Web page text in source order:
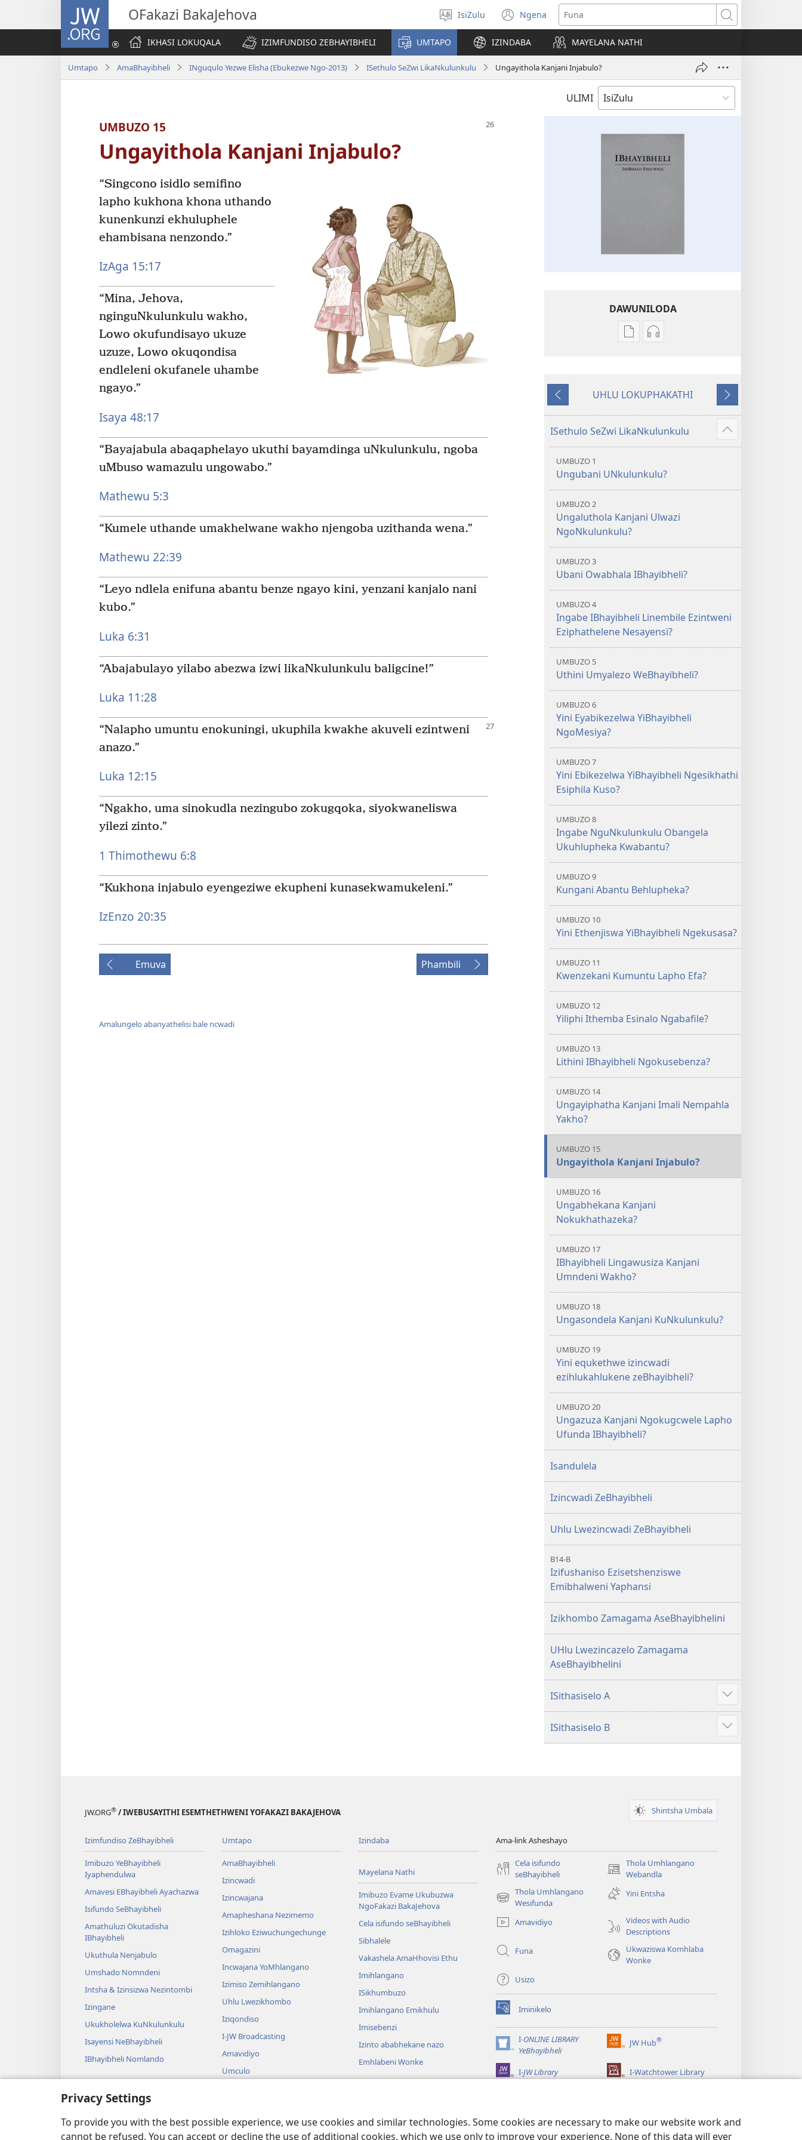
Privacy Settings
To provide you with the best possible experience, we use cookies and similar technologies. Some cookies are necessary to make our website work and
cannot be refused. You can accept or decline the use of additional cookies, which we use only to improve your experience. None of this data will ever
JW.ORG OFakazi BakaJehova
Khetha
ulimi
IsiZulu Ngena
(kuvuleka
ikhasi
elisha)
Funa
IKHASI LOKUQALA
IZIMFUNDISO ZEBHAYIBHELI UMTAPO IZINDABA MAYELANA NATHI
Umtapo AmaBhayibheli INguqulo Yezwe Elisha (Ebukezwe Ngo-2013) ISethulo SeZwi LikaNkulunkulu Ungayithola Kanjani Injabulo?
ULIMI
UMBUZO 15
Ungayithola Kanjani Injabulo?
“Singcono isidlo semifino
lapho kukhona khona uthando
kunenkunzi ekhuluphele
ehambisana nenzondo.”
IzAga 15:17
“Mina, Jehova,
nginguNkulunkulu wakho,
Lowo okufundisayo ukuze
uzuze, Lowo okuqondisa
endleleni okufanele uhambe
ngayo.”
Isaya 48:17
“Bayajabula abaqaphelayo ukuthi bayamdinga uNkulunkulu, ngoba
uMbuso wamazulu ungowabo.”
Mathewu 5:3
“Kumele uthande umakhelwane wakho njengoba uzithanda wena.”
Mathewu 22:39
“Leyo ndlela enifuna abantu benze ngayo kini, yenzani kanjalo nani
kubo.”
Luka 6:31
“Abajabulayo yilabo abezwa izwi likaNkulunkulu baligcine!”
Luka 11:28
“Nalapho umuntu enokuningi, ukuphila kwakhe akuveli ezintweni
anazo.”
Luka 12:15
“Ngakho, uma sinokudla nezingubo zokugqoka, siyokwaneliswa
yilezi zinto.”
1 Thimothewu 6:8
“Kukhona injabulo eyengeziwe ekupheni kunasekwamukeleni.”
IzEnzo 20:35
Emuva Phambili
Amalungelo abanyathelisi bale ncwadi
DAWUNILODA
Izindlela
ImiBhalo
(Elibukezwe
Ngo-
Izindlela
ImiBhalo
(Elibukezwe
Ngo-
Emuva
UHLU LOKUPHAKATHI
Phambili
ISethulo SeZwi LikaNkulunkulu
Bonisa
okwengeziwe
UMBUZO 1
Ungubani UNkulunkulu?
UMBUZO 2
Ungaluthola Kanjani Ulwazi
NgoNkulunkulu?
UMBUZO 3
Ubani Owabhala IBhayibheli?
UMBUZO 4
Ingabe IBhayibheli Linembile Ezintweni
Eziphathelene Nesayensi?
UMBUZO 5
Uthini Umyalezo WeBhayibheli?
UMBUZO 6
Yini Eyabikezelwa YiBhayibheli
NgoMesiya?
UMBUZO 7
Yini Ebikezelwa YiBhayibheli Ngesikhathi
Esiphila Kuso?
UMBUZO 8
Ingabe NguNkulunkulu Obangela
Ukuhlupheka Kwabantu?
UMBUZO 9
Kungani Abantu Behlupheka?
UMBUZO 10
Yini Ethenjiswa YiBhayibheli Ngekusasa?
UMBUZO 11
Kwenzekani Kumuntu Lapho Efa?
UMBUZO 12
Yiliphi Ithemba Esinalo Ngabafile?
UMBUZO 13
Lithini IBhayibheli Ngokusebenza?
UMBUZO 14
Ungayiphatha Kanjani Imali Nempahla
Yakho?
UMBUZO 15
Ungayithola Kanjani Injabulo?
UMBUZO 16
Ungabhekana Kanjani
Nokukhathazeka?
UMBUZO 17
IBhayibheli Lingawusiza Kanjani
Umndeni Wakho?
UMBUZO 18
Ungasondela Kanjani KuNkulunkulu?
UMBUZO 19
Yini equkethwe izincwadi
ezihlukahlukene zeBhayibheli?
UMBUZO 20
Ungazuza Kanjani Ngokugcwele Lapho
Ufunda IBhayibheli?
Isandulela
Izincwadi ZeBhayibheli
Uhlu Lwezincwadi ZeBhayibheli
B14-B
Izifushaniso Ezisetshenziswe
Emibhalweni Yaphansi
Izikhombo Zamagama AseBhayibhelini
UHlu Lwezincazelo Zamagama
AseBhayibhelini
ISithasiselo A
Bonisa
okwengeziwe
ISithasiselo B
Bonisa
okwengeziwe
JW.ORG® / IWEBUSAYITHI ESEMTHETHWENI YOFAKAZI BAKAJEHOVA Shintsha Umbala
Izimfundiso ZeBhayibheli
Imibuzo YeBhayibheli
Iyaphendulwa
Amavesi EBhayibheli Ayachazwa
Isifundo SeBhayibheli
Amathuluzi Okutadisha
IBhayibheli
Ukuthula Nenjabulo
Umshado Nomndeni
Intsha & Izinsizwa Nezintombi
Izingane
Ukukholelwa KuNkulunkulu
Isayensi NeBhayibheli
IBhayibheli Nomlando
Umtapo
AmaBhayibheli
Izincwadi
Izincwajana
Amapheshana Nezimemo
Izihloko Eziwuchungechunge
Omagazini
Incwajana YoMhlangano
Izimiso Zemihlangano
Uhlu Lwezikhombo
Iziqondiso
I-JW Broadcasting
Amavidiyo
Umculo
Okusadrama
Izindaba
Mayelana Nathi
Imibuzo Evame Ukubuzwa
NgoFakazi BakaJehova
Cela isifundo seBhayibheli
Sibhalele
Vakashela AmaHhovisi Ethu
Imihlangano
ISikhumbuzo
Imihlangano Emikhulu
Imisebenzi
Izinto ababhekane nazo
Emhlabeni Wonke
Ama-link Asheshayo
Cela isifundo
seBhayibheli
Thola Umhlangano
Webandla
(kuvuleka
ikhasi
elisha)
Thola Umhlangano
Wesifunda
(kuvuleka
elisha)
Yini Entsha
Amavidiyo
Videos with Audio
Descriptions
Funa
Ukwaziswa Komhlaba
Wonke
Usizo
Iminikelo
(kuvuleka
ikhasi
elisha) I-ONLINE LIBRARY
YeBhayibheli
(kuvuleka
ikhasi
elisha)
JW Hub®
(kuvuleka
elisha)
I-JW Library I-Watchtower Library